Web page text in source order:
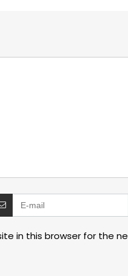
in this browser for the